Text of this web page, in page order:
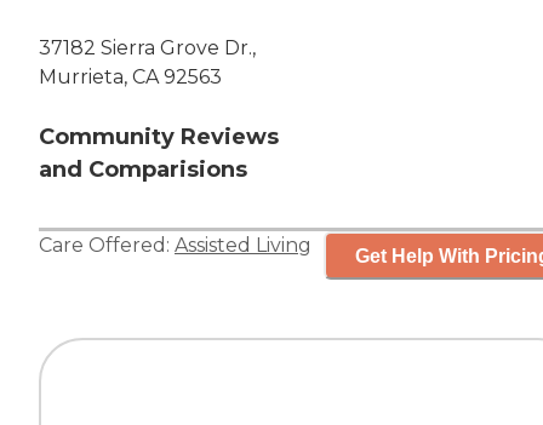
37182 Sierra Grove Dr.,
Murrieta, CA 92563
Community Reviews
and Comparisions
Care Offered: Assisted Living Get Help With